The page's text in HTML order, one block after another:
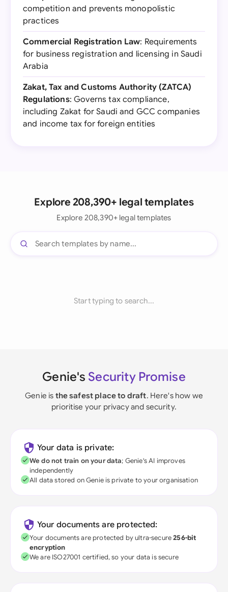
competition and prevents monopolistic
practices
Commercial Registration Law: Requirements
for business registration and licensing in Saudi
Arabia
Zakat, Tax and Customs Authority (ZATCA)
Regulations: Governs tax compliance,
including Zakat for Saudi and GCC companies
and income tax for foreign entities
Explore 208,390+ legal templates
Explore 208,390+ legal templates
Start typing to search...
Genie's Security Promise
Genie is the safest place to draft. Here's how we
prioritise your privacy and security.
Your data is private:
We do not train on your data; Genie's AI improves
independently
All data stored on Genie is private to your organisation
Your documents are protected:
Your documents are protected by ultra-secure256-bit
encryption
We are ISO27001 certified, so your data is secure